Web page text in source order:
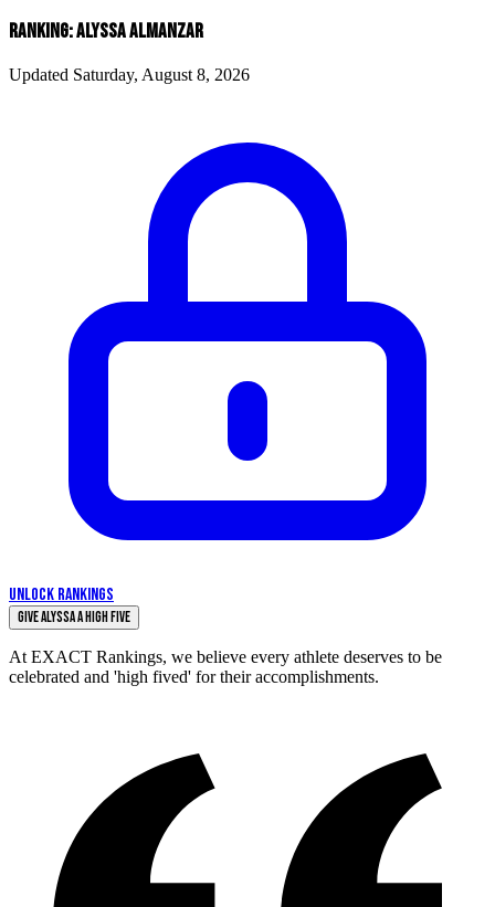
RANKING: ALYSSA ALMANZAR
Updated Saturday, August 8, 2026
UNLOCK RANKINGS
Give Alyssa a High Five
At EXACT Rankings, we believe every athlete deserves to be
celebrated and 'high fived' for their accomplishments.